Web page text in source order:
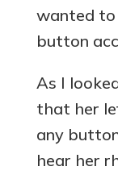
wanted to
button
As I
that her
any
hear her